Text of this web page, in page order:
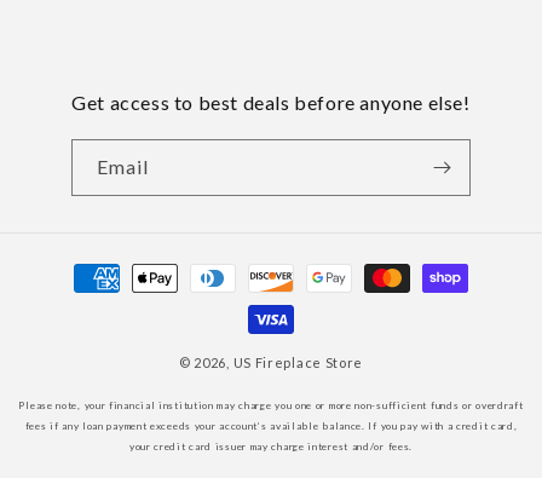
Get access to best deals before anyone else!
Email
Payment
methods
© 2026, US Fireplace Store
Please note, your financial institution may charge you one or more non-sufficient funds or overdraft
fees if any loan payment exceeds your account’s available balance. If you pay with a credit card,
your credit card issuer may charge interest and/or fees.